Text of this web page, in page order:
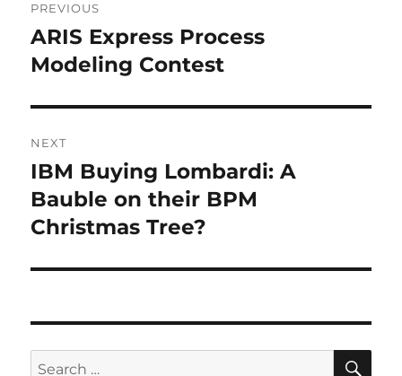
navigation
PREVIOUS
Previous
post:
ARIS Express Process
Modeling Contest
NEXT
Next
post:
IBM Buying Lombardi: A
Bauble on their BPM
Christmas Tree?
Search